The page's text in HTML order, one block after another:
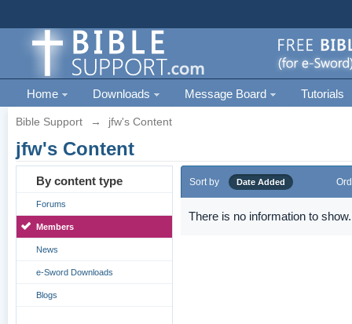
Home Downloads Message Board Tutorials
Bible Support → jfw's Content
jfw's Content
By content type
Forums
Members
News
e-Sword Downloads
Blogs
Sort by Date Added
There is no information to show.